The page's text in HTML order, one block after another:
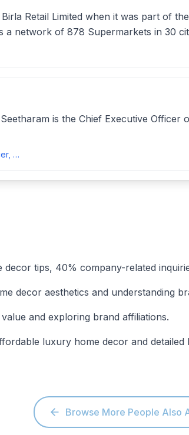
Retail Limited when it was part of
a network of 878 Supermarkets in 30
is the Chief Executive
Giridhar Seetharam - Chief Executive Officer, More Retail at ... - ZoomInfo
tips, 40% company-related
decor aesthetics and understanding
and exploring brand affiliations.
luxury home decor and
Browse More People Also